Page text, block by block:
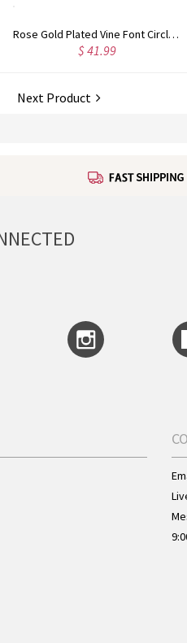
Personalized Rose Gold Plated Vine Font 2 Initial Monogram Necklace
Next Product